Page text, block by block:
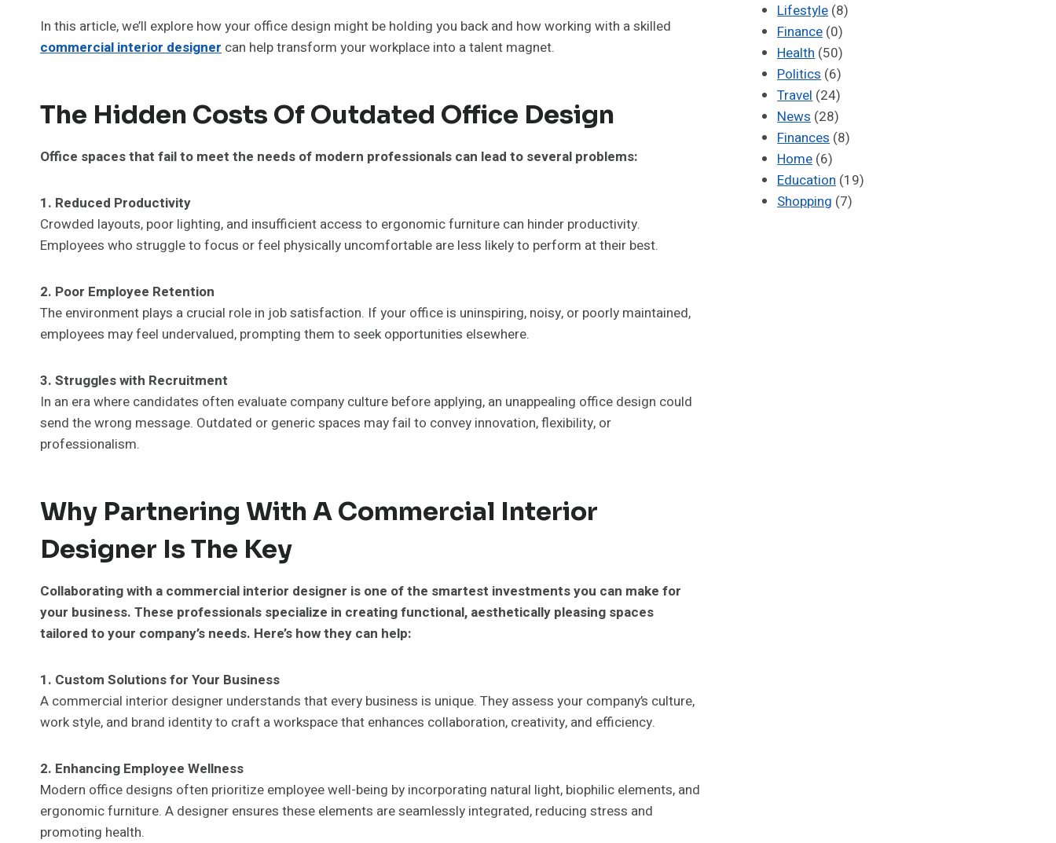
In this article, we’ll explore how your office design might be holding you back and how working with a skilled
commercial interior designer can help transform your workplace into a talent magnet.
The Hidden Costs Of Outdated Office Design
Office spaces that fail to meet the needs of modern professionals can lead to several problems:
1. Reduced Productivity
Crowded layouts, poor lighting, and insufficient access to ergonomic furniture can hinder productivity.
Employees who struggle to focus or feel physically uncomfortable are less likely to perform at their best.
2. Poor Employee Retention
The environment plays a crucial role in job satisfaction. If your office is uninspiring, noisy, or poorly maintained,
employees may feel undervalued, prompting them to seek opportunities elsewhere.
3. Struggles with Recruitment
In an era where candidates often evaluate company culture before applying, an unappealing office design could
send the wrong message. Outdated or generic spaces may fail to convey innovation, flexibility, or
professionalism.
Why Partnering With A Commercial Interior
Designer Is The Key
Collaborating with a commercial interior designer is one of the smartest investments you can make for
your business. These professionals specialize in creating functional, aesthetically pleasing spaces
tailored to your company’s needs. Here’s how they can help:
1. Custom Solutions for Your Business
A commercial interior designer understands that every business is unique. They assess your company’s culture,
work style, and brand identity to craft a workspace that enhances collaboration, creativity, and efficiency.
2. Enhancing Employee Wellness
Modern office designs often prioritize employee well-being by incorporating natural light, biophilic elements, and
ergonomic furniture. A designer ensures these elements are seamlessly integrated, reducing stress and
promoting health.
Lifestyle(8)
Finance(0)
Health(50)
Politics(6)
Travel(24)
News(28)
Finances(8)
Home(6)
Education(19)
Shopping(7)